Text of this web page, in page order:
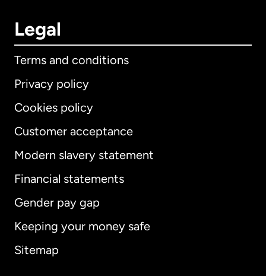
Legal
Terms and conditions
Privacy policy
Cookies policy
Customer acceptance
Modern slavery statement
Financial statements
Gender pay gap
Keeping your money safe
Sitemap
International English
Australia